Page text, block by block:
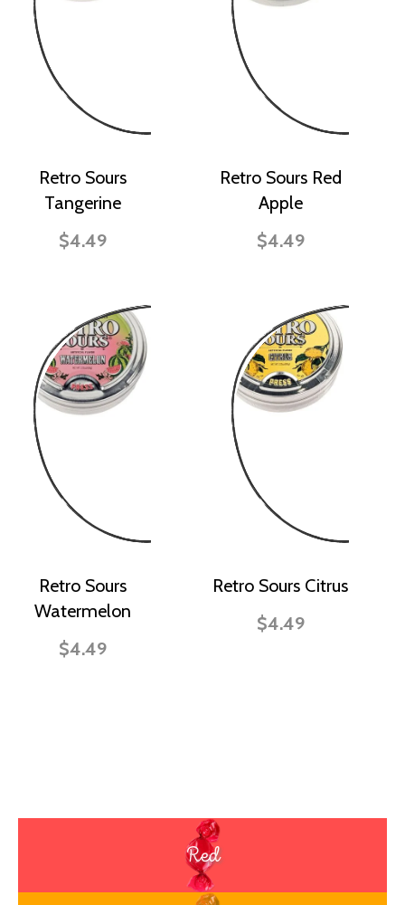
Retro Sours
Tangerine
$4.49
Retro Sours Red
Apple
$4.49
Retro Sours
Watermelon
$4.49
Retro Sours Citrus
$4.49
Red